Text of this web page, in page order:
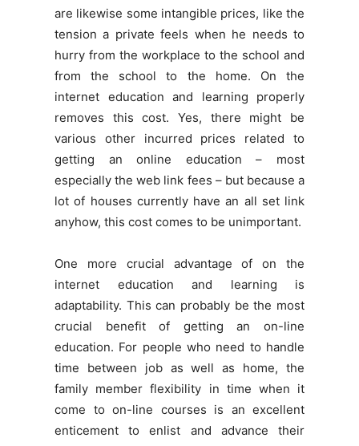
are likewise some intangible prices, like the
tension a private feels when he needs to
hurry from the workplace to the school and
from the school to the home. On the
internet education and learning properly
removes this cost. Yes, there might be
various other incurred prices related to
getting an online education – most
especially the web link fees – but because a
lot of houses currently have an all set link
anyhow, this cost comes to be unimportant.
One more crucial advantage of on the
internet education and learning is
adaptability. This can probably be the most
crucial benefit of getting an on-line
education. For people who need to handle
time between job as well as home, the
family member flexibility in time when it
come to on-line courses is an excellent
enticement to enlist and advance their